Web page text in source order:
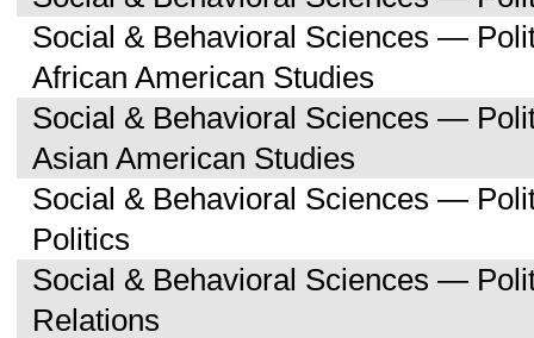
Social & Behavioral Sciences —
African American Studies
Social & Behavioral Sciences —
Asian American Studies
Social & Behavioral Sciences —
Politics
Social & Behavioral Sciences —
Relations